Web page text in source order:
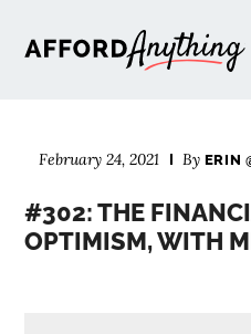
February 24, 2021 By ERIN
#302: THE
OPTIMISM, WITH